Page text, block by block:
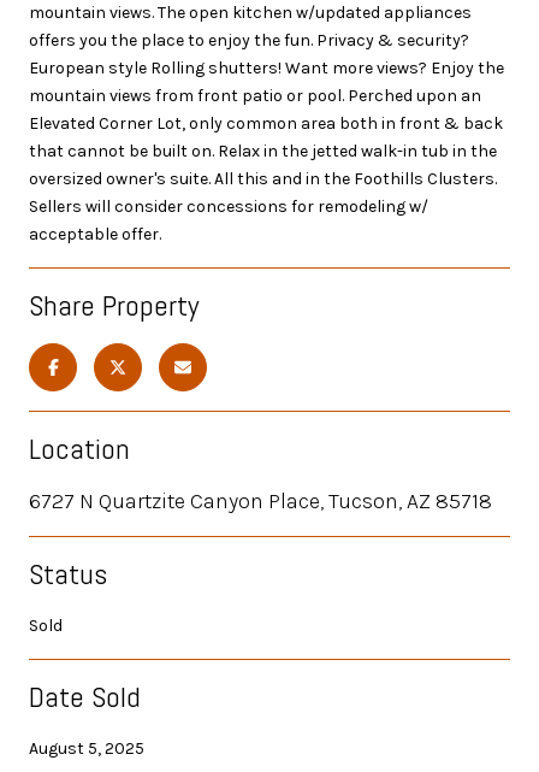
mountain views. The open kitchen w/updated appliances
offers you the place to enjoy the fun. Privacy & security?
European style Rolling shutters! Want more views? Enjoy the
mountain views from front patio or pool. Perched upon an
Elevated Corner Lot, only common area both in front & back
that cannot be built on. Relax in the jetted walk-in tub in the
oversized owner's suite. All this and in the Foothills Clusters.
Sellers will consider concessions for remodeling w/
acceptable offer.
Share Property
Location
6727 N Quartzite Canyon Place, Tucson, AZ 85718
Status
Sold
Date Sold
August 5, 2025